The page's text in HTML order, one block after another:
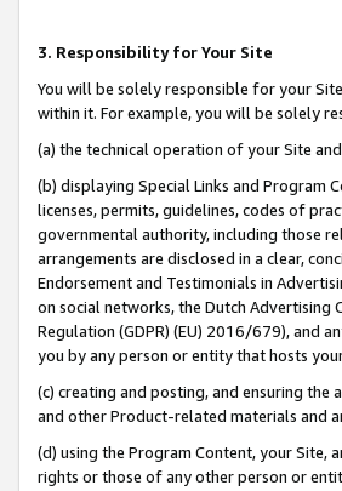
3. Responsibility for Your Site
You will be solely responsible for your
within it. For example, you will be solely
(a) the technical operation of your Site
(b) displaying Special Links and Program
licenses, permits, guidelines, codes of
governmental authority, including those
arrangements are disclosed in a clear,
Endorsement and Testimonials in
on social networks, the Dutch Advertising
Regulation (GDPR) (EU) 2016/679), and
you by any person or entity that hosts
(c) creating and posting, and ensuring
and other Product-related materials and
(d) using the Program Content, your Site,
rights or those of any other person or